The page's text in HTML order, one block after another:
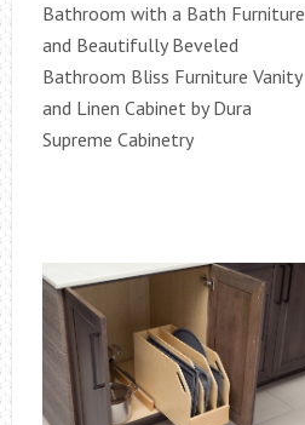
Bathroom with a Bath Furniture
and Beautifully Beveled
Bathroom Bliss Furniture Vanity
and Linen Cabinet by Dura
Supreme Cabinetry